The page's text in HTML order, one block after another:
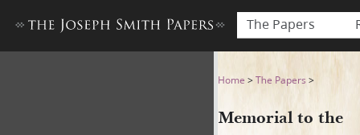
The Papers
Memorial to the United
Home >The Papers >
Memorial to the